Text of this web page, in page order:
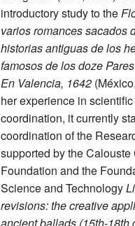
introductory study to the
varios romances sacados
historias antiguas de los
famosos de los doze
En Valencia, 1642
her experience in scientific
coordination, it currently
coordination of the
supported by the Calouste
Foundation and the
Science and Technology
revisions: the creative
ancient ballads (15th-18th